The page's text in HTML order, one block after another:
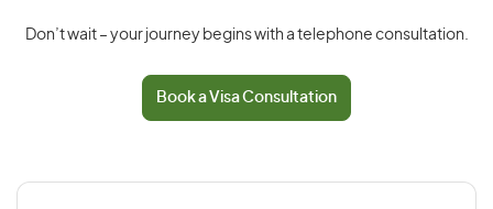
Don’t wait – your journey begins with a telephone consultation.
Book a Visa Consultation